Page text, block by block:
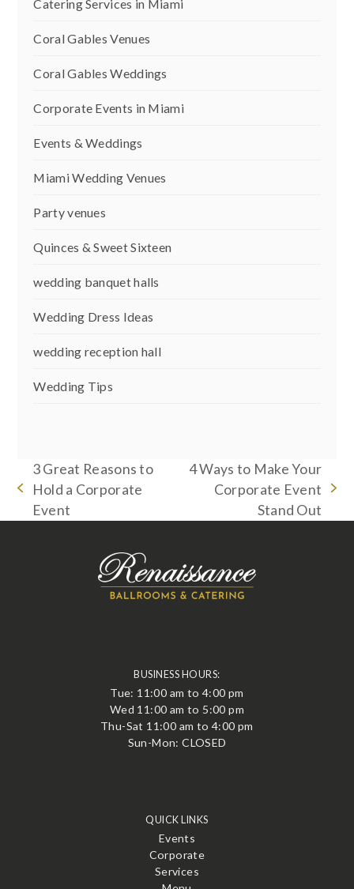
Catering Services in Miami
Coral Gables Venues
Coral Gables Weddings
Corporate Events in Miami
Events & Weddings
Miami Wedding Venues
Party venues
Quinces & Sweet Sixteen
wedding banquet halls
Wedding Dress Ideas
wedding reception hall
Wedding Tips
previous
post:
3 Great Reasons to
Hold a Corporate
Event
post:
4 Ways to Make Your
Corporate Event
Stand Out
BUSINESS HOURS:
Tue: 11:00 am to 4:00 pm
Wed 11:00 am to 5:00 pm
Thu-Sat 11:00 am to 4:00 pm
Sun-Mon: CLOSED
QUICK LINKS
Events
Corporate
Services